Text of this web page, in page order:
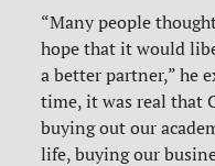
“Many people
hope that it would
a better partner,” he
time, it was real that
buying out our
life, buying our